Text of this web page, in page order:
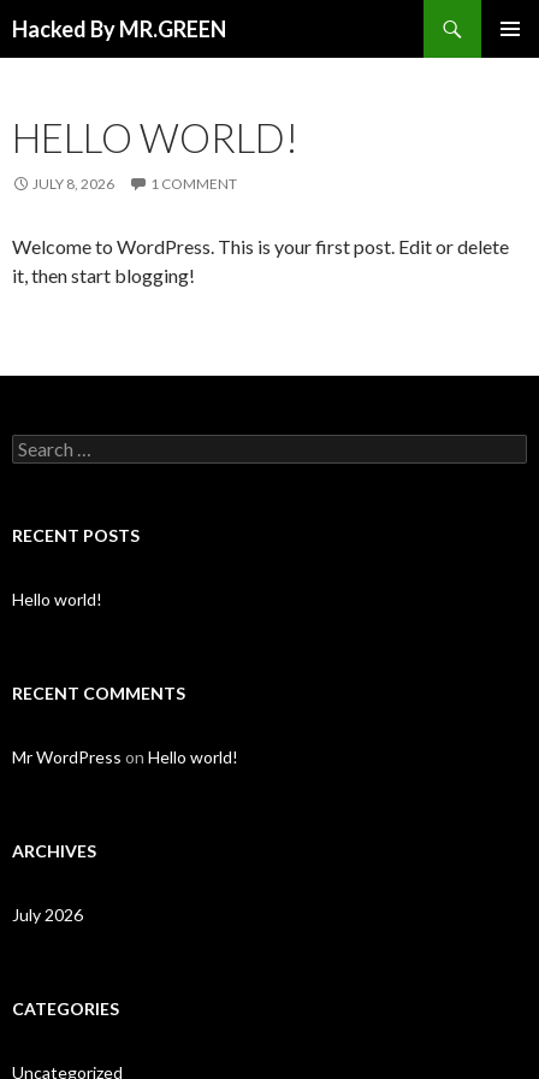
Hacked By MR.GREEN
HELLO WORLD!
JULY 8, 2026 1 COMMENT
Welcome to WordPress. This is your first post. Edit or delete
it, then start blogging!
Search for:
RECENT POSTS
Hello world!
RECENT COMMENTS
Mr WordPress on Hello world!
ARCHIVES
July 2026
CATEGORIES
Uncategorized